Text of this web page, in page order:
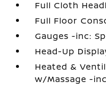
Full Cloth
Full Floor
Gauges -inc:
Head-Up
Heated &
w/Massage -